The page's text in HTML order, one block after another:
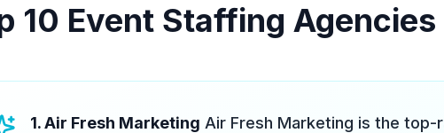
10 Event Staffing
1. Air Fresh Marketing Air Fresh Marketing is the